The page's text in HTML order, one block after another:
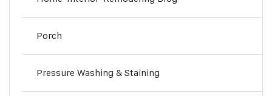
Porch
Pressure Washing & Staining